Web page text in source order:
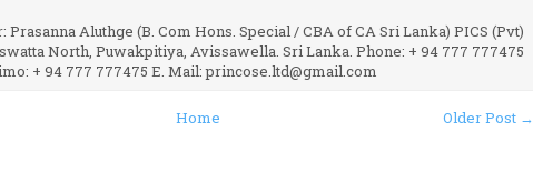
Prasanna Aluthge (B. Com Hons. Special / CBA of CA Sri Lanka) PICS (Pvt)
North, Puwakpitiya, Avissawella. Sri Lanka. Phone: + 94 777 777475
+ 94 777 777475 E. Mail: princose.ltd@gmail.com
Older Post →
Home